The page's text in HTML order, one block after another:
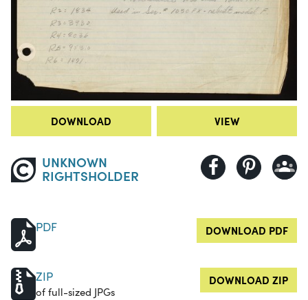
DOWNLOAD VIEW
UNKNOWN
RIGHTSHOLDER
PDF DOWNLOAD PDF
ZIP
of full-sized JPGs
DOWNLOAD ZIP